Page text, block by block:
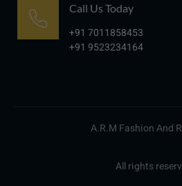
Call Us Today
+91 7011858453
+91 9523234164
A.R.M Fashion And
All rights